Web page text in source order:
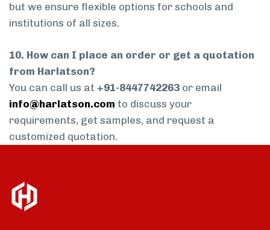
but we ensure flexible options for schools and
institutions of all sizes.
10. How can I place an order or get a quotation
from Harlatson?
You can call us at +91-8447742263 or email
info@harlatson.com to discuss your
requirements, get samples, and request a
customized quotation.